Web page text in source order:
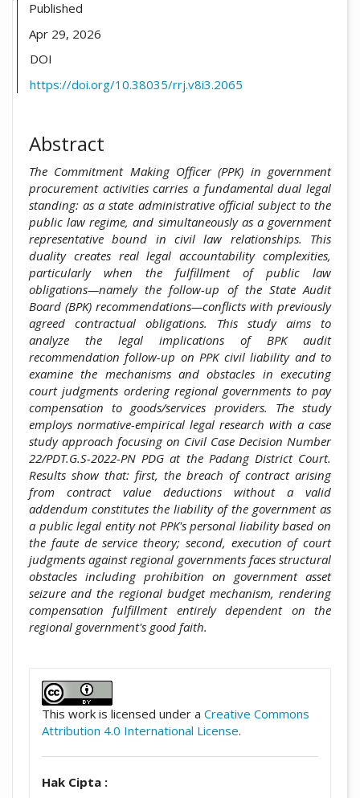
Published
Apr 29, 2026
DOI
https://doi.org/10.38035/rrj.v8i3.2065
Abstract
The Commitment Making Officer (PPK) in government
procurement activities carries a fundamental dual legal
standing: as a state administrative official subject to the
public law regime, and simultaneously as a government
representative bound in civil law relationships. This
duality creates real legal accountability complexities,
particularly when the fulfillment of public law
obligations—namely the follow-up of the State Audit
Board (BPK) recommendations—conflicts with previously
agreed contractual obligations. This study aims to
analyze the legal implications of BPK audit
recommendation follow-up on PPK civil liability and to
examine the mechanisms and obstacles in executing
court judgments ordering regional governments to pay
compensation to goods/services providers. The study
employs normative-empirical legal research with a case
study approach focusing on Civil Case Decision Number
22/PDT.G.S-2022-PN PDG at the Padang District Court.
Results show that: first, the breach of contract arising
from contract value deductions without a valid
addendum constitutes the liability of the government as
a public legal entity not PPK's personal liability based on
the faute de service theory; second, execution of court
judgments against regional governments faces structural
obstacles including prohibition on government asset
seizure and the regional budget mechanism, rendering
compensation fulfillment entirely dependent on the
regional government's good faith.
This work is licensed under a Creative Commons
Attribution 4.0 International License.
Hak Cipta :